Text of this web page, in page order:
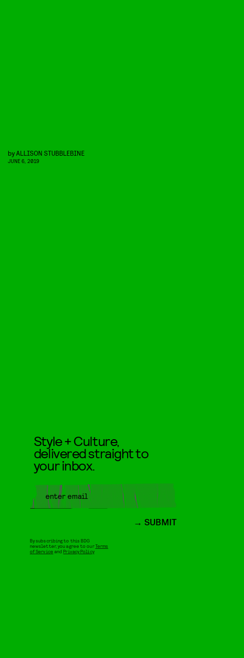
byALLISON STUBBLEBINE
JUNE 6, 2019
Style + Culture,
delivered straight to
your inbox.
SUBMIT
By subscribing to this BDG
newsletter, you agree to ourTerms
of Service andPrivacy Policy